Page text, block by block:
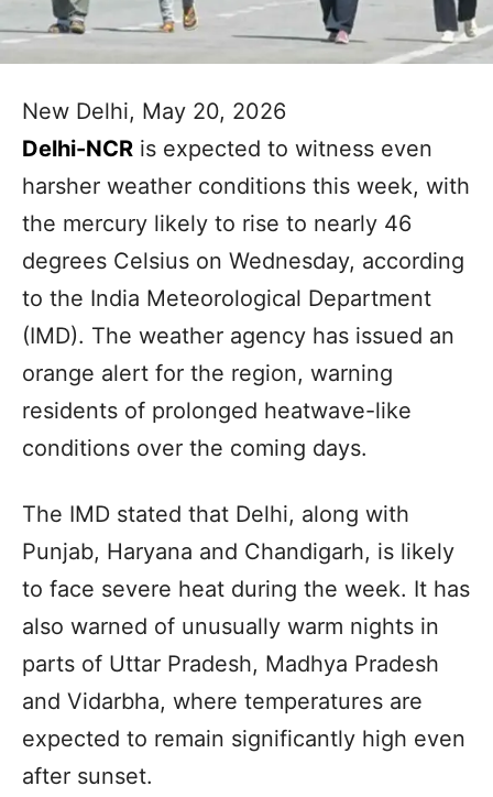
New Delhi, May 20, 2026
Delhi-NCR is expected to witness even
harsher weather conditions this week, with
the mercury likely to rise to nearly 46
degrees Celsius on Wednesday, according
to the India Meteorological Department
(IMD). The weather agency has issued an
orange alert for the region, warning
residents of prolonged heatwave-like
conditions over the coming days.
The IMD stated that Delhi, along with
Punjab, Haryana and Chandigarh, is likely
to face severe heat during the week. It has
also warned of unusually warm nights in
parts of Uttar Pradesh, Madhya Pradesh
and Vidarbha, where temperatures are
expected to remain significantly high even
after sunset.